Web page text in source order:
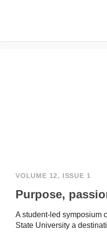
VOLUME 12, ISSUE 1
Purpose,
A student-led symposium
State University a